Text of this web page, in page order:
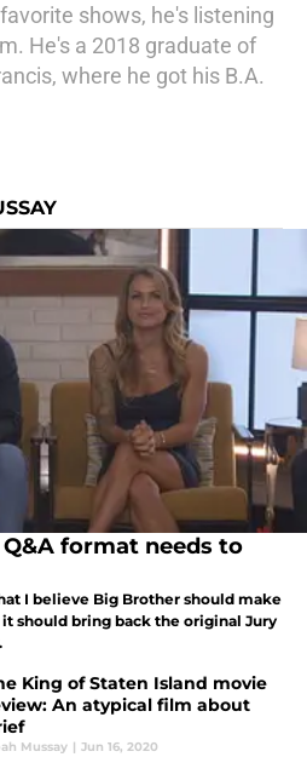
shows, he's listening
He's a 2018 graduate of
where he got his B.A.
format needs to
I believe Big Brother should make
should bring back the original Jury
King of Staten Island movie
An atypical film about
Mussay | Jun 16, 2020